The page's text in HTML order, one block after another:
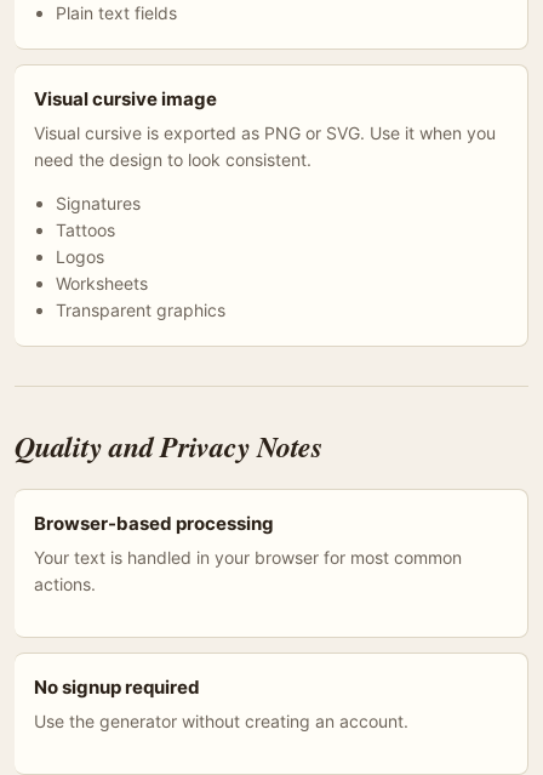
Plain text fields
Visual cursive image
Visual cursive is exported as PNG or SVG. Use it when you
need the design to look consistent.
Signatures
Tattoos
Logos
Worksheets
Transparent graphics
Quality and Privacy Notes
Browser-based processing
Your text is handled in your browser for most common
actions.
No signup required
Use the generator without creating an account.